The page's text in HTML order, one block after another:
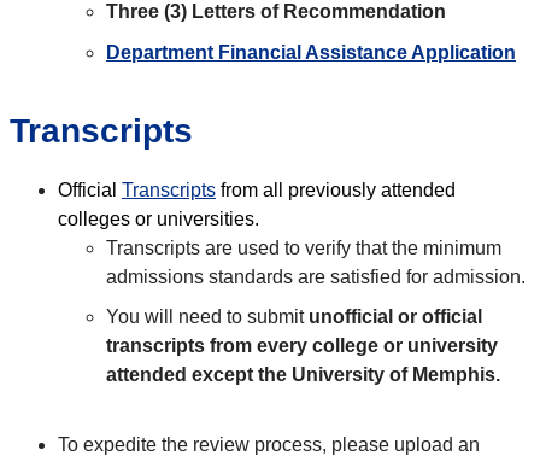
Three (3) Letters of Recommendation
Department Financial Assistance Application
Transcripts
Official Transcripts from all previously attended
colleges or universities.
Transcripts are used to verify that the minimum
admissions standards are satisfied for admission.
You will need to submitunofficial or official
transcripts from every college or university
attended except the University of Memphis.
To expedite the review process, please upload an